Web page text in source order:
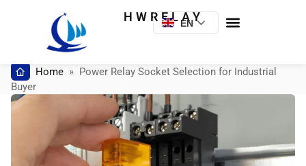
HWRELAY
EN
Home » Power Relay Socket Selection for Industrial
Buyer